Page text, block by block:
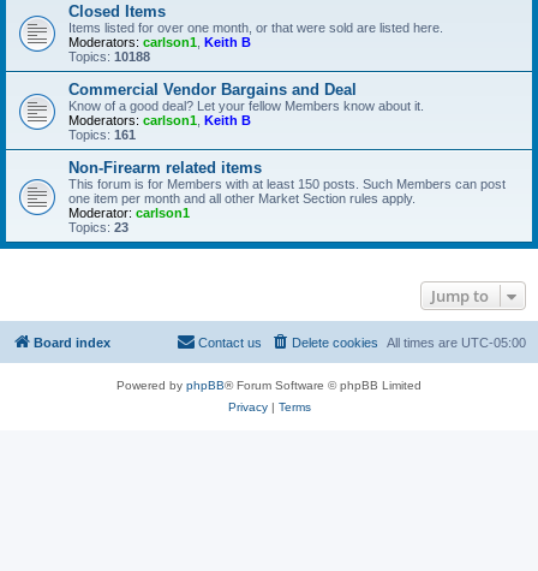
Closed Items
Items listed for over one month, or that were sold are listed here.
Moderators: carlson1 Keith B
Topics: 10188
Commercial Vendor Bargains and Deal
Know of a good deal? Let your fellow Members know about it.
Moderators: carlson1 Keith B
Topics: 161
Non-Firearm related items
This forum is for Members with at least 150 posts. Such Members can post
one item per month and all other Market Section rules apply.
Moderator: carlson1
Topics: 23
Jump to
Board index All times are UTC-05:00
Delete cookies
Contact us
Powered by phpBB® Forum Software © phpBB Limited
Privacy| Terms